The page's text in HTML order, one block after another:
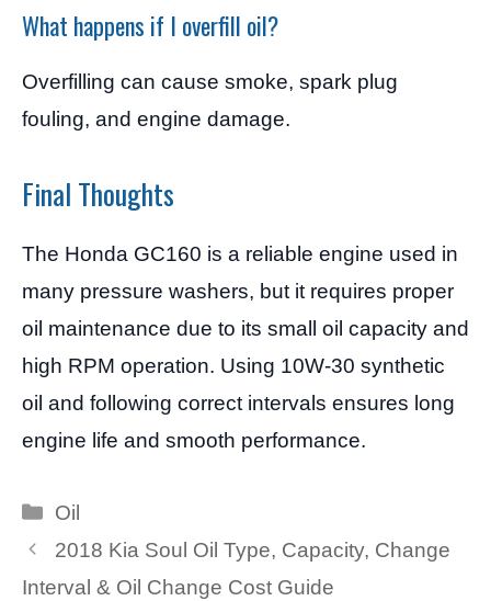
What happens if I overfill oil?
Overfilling can cause smoke, spark plug
fouling, and engine damage.
Final Thoughts
The Honda GC160 is a reliable engine used in
many pressure washers, but it requires proper
oil maintenance due to its small oil capacity and
high RPM operation. Using 10W-30 synthetic
oil and following correct intervals ensures long
engine life and smooth performance.
Categories
Oil
2018 Kia Soul Oil Type, Capacity, Change
Interval & Oil Change Cost Guide